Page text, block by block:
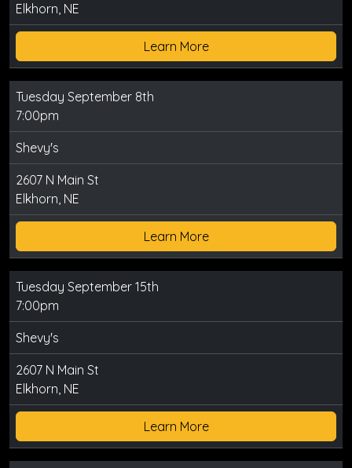
Elkhorn, NE
Learn More
Tuesday September 8th
7:00pm
Shevy's
2607 N Main St
Elkhorn, NE
Learn More
Tuesday September 15th
7:00pm
Shevy's
2607 N Main St
Elkhorn, NE
Learn More